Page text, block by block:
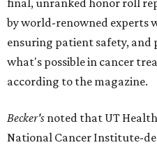
final, unranked honor roll
by world-renowned experts
ensuring patient safety, and
what's possible in cancer
according to the magazine.
Becker's noted that UT
National Cancer Institute-